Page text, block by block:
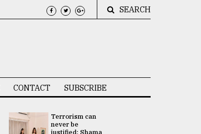
SEARCH
CONTACT SUBSCRIBE
Terrorism can
never be
justified: Shama